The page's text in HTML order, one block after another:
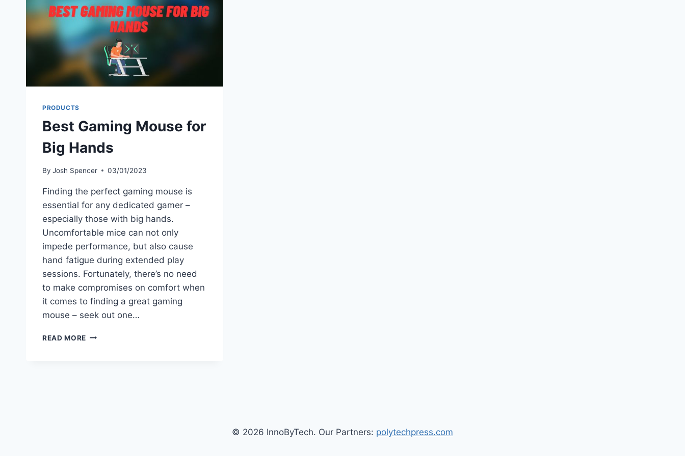
PRODUCTS
Best Gaming Mouse for
Big Hands
By Josh Spencer 03/01/2023
Finding the perfect gaming mouse is
essential for any dedicated gamer –
especially those with big hands.
Uncomfortable mice can not only
impede performance, but also cause
hand fatigue during extended play
sessions. Fortunately, there’s no need
to make compromises on comfort when
it comes to finding a great gaming
mouse – seek out one…
READ MORE BEST
© 2026 InnoByTech. Our Partners: polytechpress.com